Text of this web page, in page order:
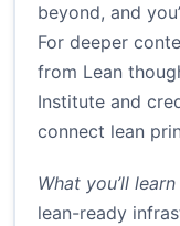
beyond, and
For deeper
from Lean
Institute and
connect lean
What you’ll
lean-ready